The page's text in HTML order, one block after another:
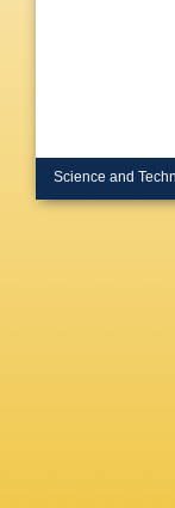
Science and